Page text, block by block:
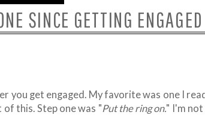
SINCE GETTING ENGAGED
you get engaged. My favorite was one I
this. Step one was "Put the ring on." I'm not